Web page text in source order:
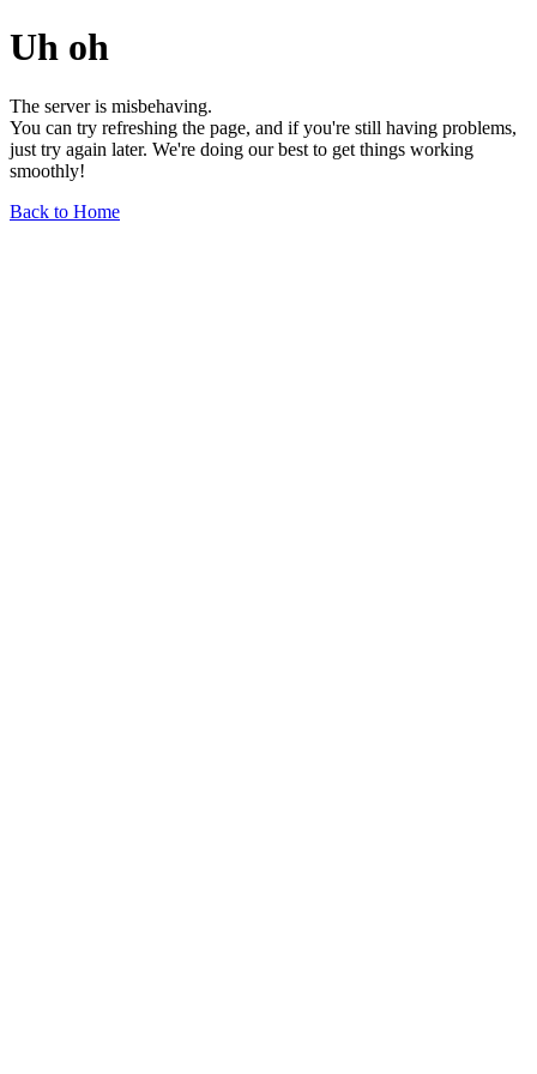
Uh oh
The server is misbehaving.
You can try refreshing the page, and if you're still having problems,
just try again later. We're doing our best to get things working
smoothly!
Back to Home